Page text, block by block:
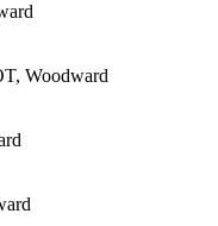
Woodward